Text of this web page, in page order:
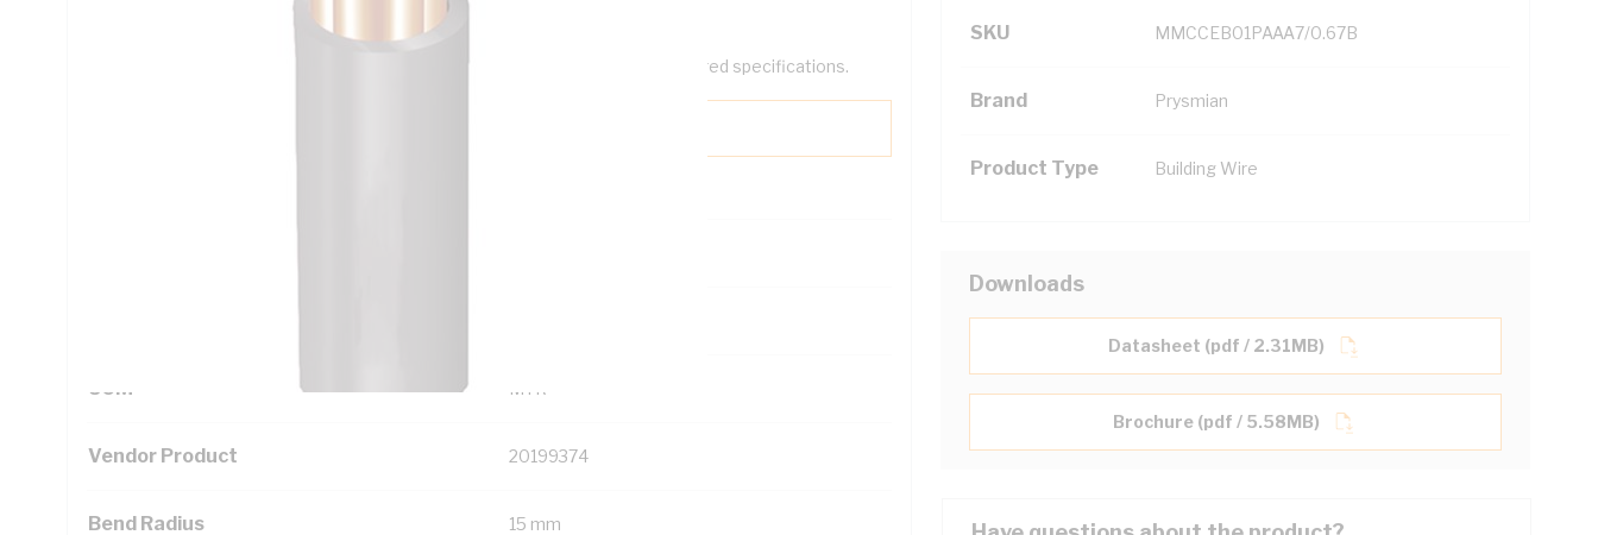
SKU MMCCEB01PAAA7/0.67B
Brand Prysmian
Product Type Building Wire
Looking for something specific? Search with keywords to help filter your required specifications.
UOM MTR
Vendor Product 20199374
Bend Radius 15 mm
Downloads
Datasheet (pdf / 2.31MB)
Brochure (pdf / 5.58MB)